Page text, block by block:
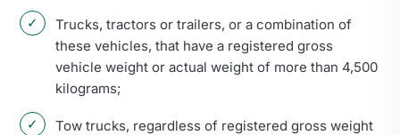
Trucks, tractors or trailers, or a combination of
these vehicles, that have a registered gross
vehicle weight or actual weight of more than 4,500
kilograms;
Tow trucks, regardless of registered gross weight